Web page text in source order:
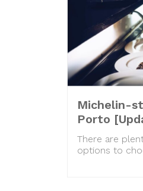
Michelin-
Porto
There are
options to